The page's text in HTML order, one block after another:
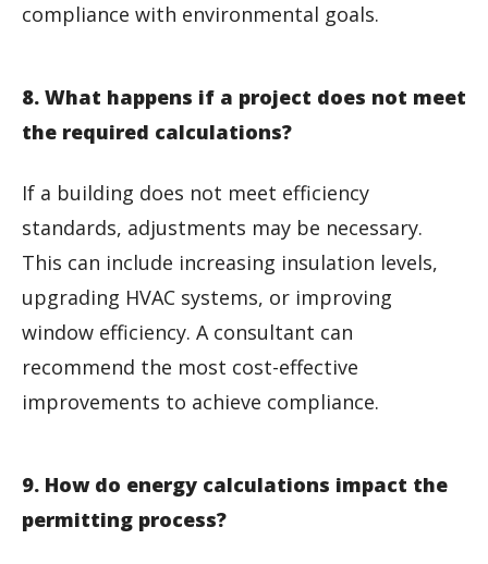
compliance with environmental goals.
8. What happens if a project does not meet
the required calculations?
If a building does not meet efficiency
standards, adjustments may be necessary.
This can include increasing insulation levels,
upgrading HVAC systems, or improving
window efficiency. A consultant can
recommend the most cost-effective
improvements to achieve compliance.
9. How do energy calculations impact the
permitting process?